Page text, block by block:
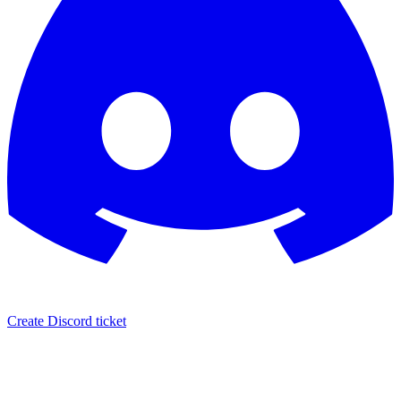
Create Discord ticket